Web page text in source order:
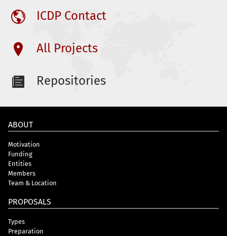
ICDP Contact
All Projects
Repositories
ABOUT
Motivation
Funding
Entities
Members
Team & Location
PROPOSALS
Types
Preparation